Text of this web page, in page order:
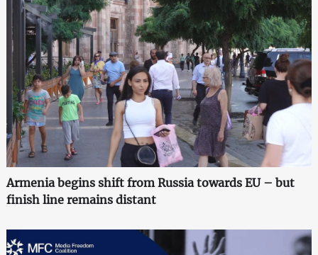
Armenia begins shift from Russia towards EU – but
finish line remains distant